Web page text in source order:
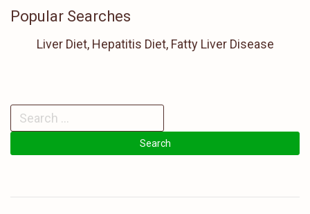
Popular Searches
Liver Diet, Hepatitis Diet, Fatty Liver Disease